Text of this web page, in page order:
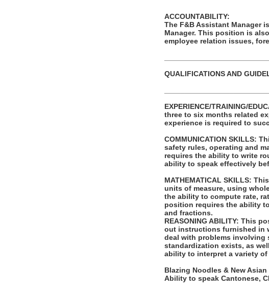
ACCOUNTABILITY:
The F&B Assistant Manager
Manager. This position is
employee relation issues,
QUALIFICATIONS AND
EXPERIENCE/TRAINING/
three to six months related
experience is required to
COMMUNICATION SKILLS:
safety rules, operating and
requires the ability to write
ability to speak effectively
MATHEMATICAL SKILLS:
units of measure, using
the ability to compute rate,
position requires the ability
and fractions.
REASONING ABILITY: This
out instructions furnished in
deal with problems involving
standardization exists, as
ability to interpret a variety
Blazing Noodles & New
Ability to speak Cantonese,